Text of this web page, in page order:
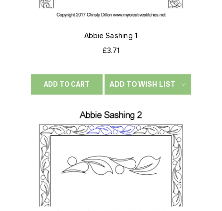
Abbie Sashing 1
£3.71
ADD TO CART ADD TO WISH LIST